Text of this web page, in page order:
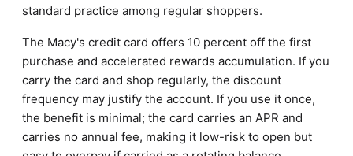
standard practice among regular shoppers.
The Macy's credit card offers 10 percent off the first
purchase and accelerated rewards accumulation. If you
carry the card and shop regularly, the discount
frequency may justify the account. If you use it once,
the benefit is minimal; the card carries an APR and
carries no annual fee, making it low-risk to open but